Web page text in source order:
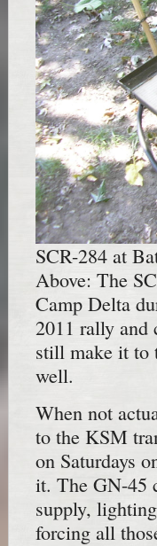
SCR-284 at
Above: The
Camp Delta
2011 rally and
still make it to
well.
When not
to the KSM
on Saturdays
it. The GN-45
supply,
forcing all